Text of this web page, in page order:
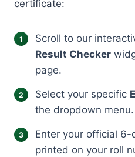
certificate:
Scroll to our
Result Checker
page.
Select your specific
the dropdown menu.
Enter your official 6-
printed on your roll